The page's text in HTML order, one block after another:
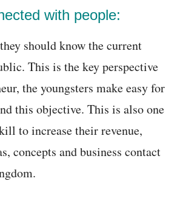
with people:
should know the current
This is the key perspective
the youngsters make easy for
this objective. This is also one
to increase their revenue,
concepts and business contact